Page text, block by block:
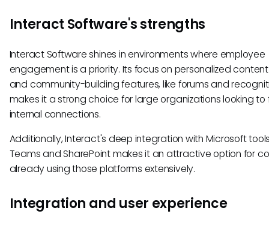
Interact Software's strengths
Interact Software shines in environments where employee
engagement is a priority. Its focus on personalized
and community-building features, like forums and
makes it a strong choice for large organizations looking to
internal connections.
Additionally, Interact's deep integration with Microsoft
Teams and SharePoint makes it an attractive option for
already using those platforms extensively.
Integration and user experience